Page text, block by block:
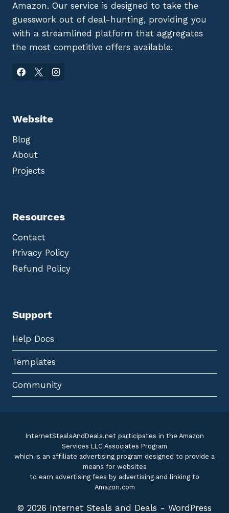
Amazon. Our service is designed to take the
guesswork out of deal-hunting, providing you
with a streamlined platform that aggregates
the most competitive offers available.
Website
Blog
About
Projects
Resources
Contact
Privacy Policy
Refund Policy
Support
Help Docs
Templates
Community
InternetStealsAndDeals.net participates in the Amazon
Services LLC Associates Program
which is an affiliate advertising program designed to provide a
means for websites
to earn advertising fees by advertising and linking to
Amazon.com
© 2026 Internet Steals and Deals - WordPress